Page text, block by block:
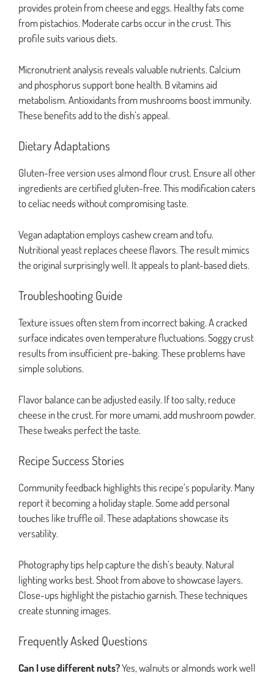
provides protein from cheese and eggs. Healthy fats come
from pistachios. Moderate carbs occur in the crust. This
profile suits various diets.
Micronutrient analysis reveals valuable nutrients. Calcium
and phosphorus support bone health. B vitamins aid
metabolism. Antioxidants from mushrooms boost immunity.
These benefits add to the dish’s appeal.
Dietary Adaptations
Gluten-free version uses almond flour crust. Ensure all other
ingredients are certified gluten-free. This modification caters
to celiac needs without compromising taste.
Vegan adaptation employs cashew cream and tofu.
Nutritional yeast replaces cheese flavors. The result mimics
the original surprisingly well. It appeals to plant-based diets.
Troubleshooting Guide
Texture issues often stem from incorrect baking. A cracked
surface indicates oven temperature fluctuations. Soggy crust
results from insufficient pre-baking. These problems have
simple solutions.
Flavor balance can be adjusted easily. If too salty, reduce
cheese in the crust. For more umami, add mushroom powder.
These tweaks perfect the taste.
Recipe Success Stories
Community feedback highlights this recipe’s popularity. Many
report it becoming a holiday staple. Some add personal
touches like truffle oil. These adaptations showcase its
versatility.
Photography tips help capture the dish’s beauty. Natural
lighting works best. Shoot from above to showcase layers.
Close-ups highlight the pistachio garnish. These techniques
create stunning images.
Frequently Asked Questions
Can I use different nuts?Yes, walnuts or almonds work well